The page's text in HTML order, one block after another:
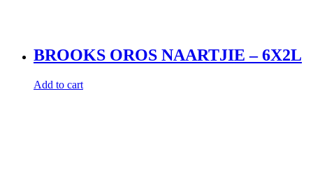
BROOKS OROS NAARTJIE – 6X2L
Add to cart